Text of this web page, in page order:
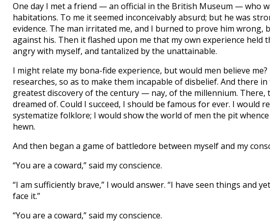
One day I met a friend — an official in the British Museum — who
habitations. To me it seemed inconceivably absurd; but he was
evidence. The man irritated me, and I burned to prove him
against his. Then it flashed upon me that my own experience
angry with myself, and tantalized by the unattainable.
I might relate my bona-fide experience, but would men believe
researches, so as to make them incapable of disbelief. And there
greatest discovery of the century — nay, of the millennium. There,
dreamed of. Could I succeed, I should be famous for ever. I
systematize folklore; I would show the world of men the pit
hewn.
And then began a game of battledore between myself and my
“You are a coward,” said my conscience.
“I am sufficiently brave,” I would answer. “I have seen things and
face it.”
“You are a coward,” said my conscience.